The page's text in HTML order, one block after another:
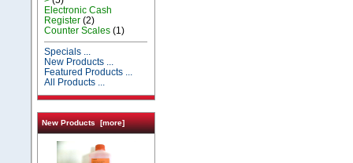
Electronic Cash
Register (2)
Counter Scales (1)
Specials ...
New Products ...
Featured Products ...
All Products ...
New Products [more]